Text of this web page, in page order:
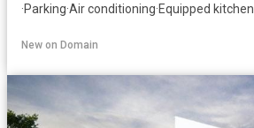
·Parking·Air conditioning·Equipped kitchen
New on Domain